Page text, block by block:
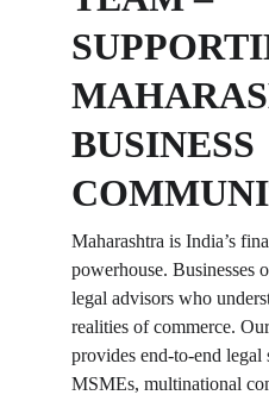
BUSINESS
Maharashtra is India’s
powerhouse. Businesses
legal advisors who
realities of commerce.
provides end-to-end legal
MSMEs, multinational